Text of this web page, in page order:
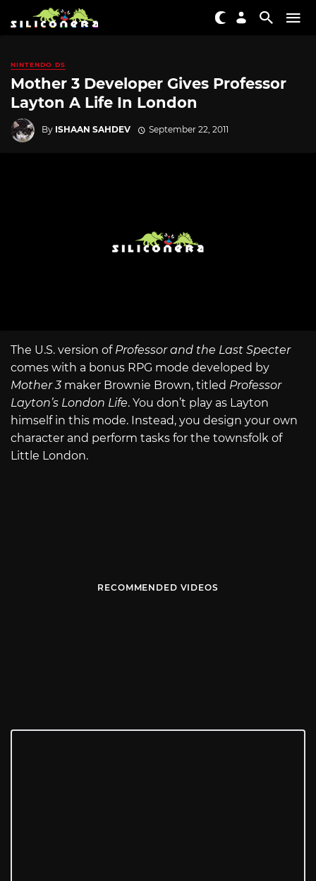
NINTENDO DS
Mother 3 Developer Gives Professor
Layton A Life In London
By ISHAAN SAHDEV September 22, 2011
The U.S. version of Professor and the Last Specter
comes with a bonus RPG mode developed by
Mother 3maker Brownie Brown, titled Professor
Layton’s London Life. You don’t play as Layton
himself in this mode. Instead, you design your own
character and perform tasks for the townsfolk of
Little London.
RECOMMENDED VIDEOS